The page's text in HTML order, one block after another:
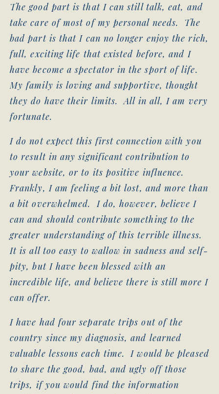
The good part is that I can still talk, eat, and
take care of most of my personal needs. The
bad part is that I can no longer enjoy the rich,
full, exciting life that existed before, and I
have become a spectator in the sport of life.
My family is loving and supportive, thought
they do have their limits. All in all, I am very
fortunate.
I do not expect this first connection with you
to result in any significant contribution to
your website, or to its positive influence.
Frankly, I am feeling a bit lost, and more than
a bit overwhelmed. I do, however, believe I
can and should contribute something to the
greater understanding of this terrible illness.
It is all too easy to wallow in sadness and self-
pity, but I have been blessed with an
incredible life, and believe there is still more I
can offer.
I have had four separate trips out of the
country since my diagnosis, and learned
valuable lessons each time. I would be pleased
to share the good, bad, and ugly off those
trips, if you would find the information